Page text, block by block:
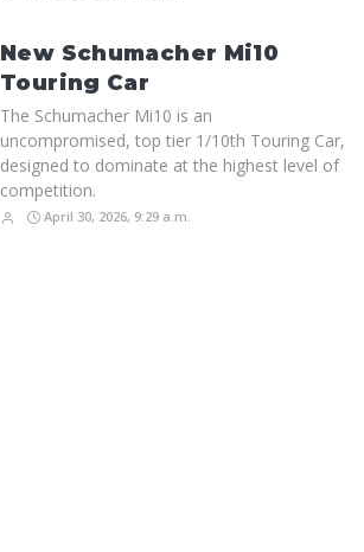
New Schumacher Mi10
Touring Car
The Schumacher Mi10 is an
uncompromised, top tier 1/10th Touring Car,
designed to dominate at the highest level of
competition.
April 30, 2026, 9:29 a.m.